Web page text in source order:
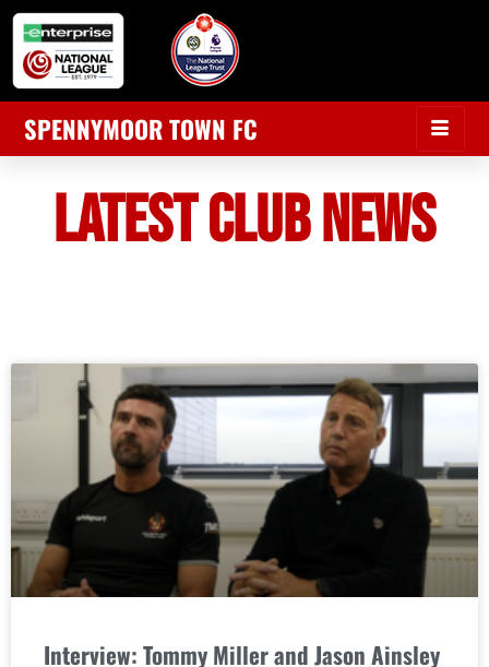
SPENNYMOOR TOWN FC
LATEST CLUB NEWS
Interview: Tommy Miller and Jason Ainsley